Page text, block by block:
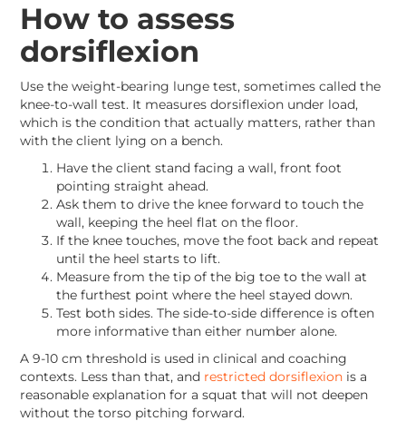
How to assess
dorsiflexion
Use the weight-bearing lunge test, sometimes called the
knee-to-wall test. It measures dorsiflexion under load,
which is the condition that actually matters, rather than
with the client lying on a bench.
Have the client stand facing a wall, front foot
pointing straight ahead.
Ask them to drive the knee forward to touch the
wall, keeping the heel flat on the floor.
If the knee touches, move the foot back and repeat
until the heel starts to lift.
Measure from the tip of the big toe to the wall at
the furthest point where the heel stayed down.
Test both sides. The side-to-side difference is often
more informative than either number alone.
A 9-10 cm threshold is used in clinical and coaching
contexts. Less than that, and restricted dorsiflexion is a
reasonable explanation for a squat that will not deepen
without the torso pitching forward.